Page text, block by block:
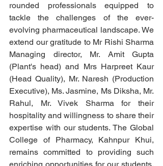
rounded professionals equipped to
tackle the challenges of the ever-
evolving pharmaceutical landscape. We
extend our gratitude to Mr Rishi Sharma
Managing director, Mr. Amit Gupta
(Plant's head) and Mrs Harpreet Kaur
(Head Quality), Mr. Naresh (Production
Executive), Ms. Jasmine, Ms Diksha, Mr.
Rahul, Mr. Vivek Sharma for their
hospitality and willingness to share their
expertise with our students. The Global
College of Pharmacy, Kahnpur Khui,
remains committed to providing such